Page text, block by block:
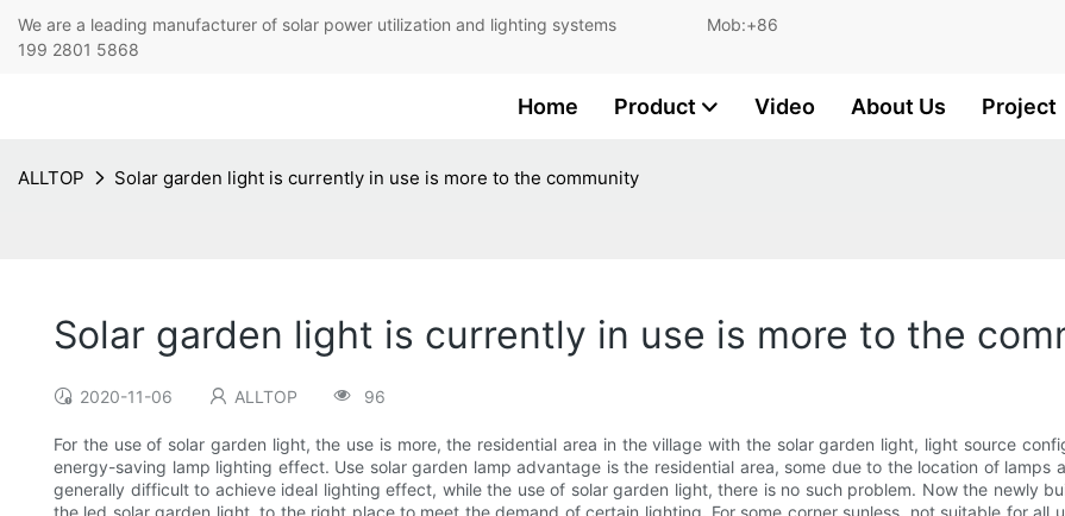
We are a leading manufacturer of solar power utilization and lighting systems Mob:+86
199 2801 5868
Home Product Video About Us Project
ALLTOP Solar garden light is currently in use is more to the community
Solar garden light is currently in use is more to the
2020-11-06 ALLTOP 96
For the use of solar garden light, the use is more, the residential area in the village with the solar garden light, light source
energy-saving lamp lighting effect. Use solar garden lamp advantage is the residential area, some due to the location of lamps
generally difficult to achieve ideal lighting effect, while the use of solar garden light, there is no such problem. Now the newly